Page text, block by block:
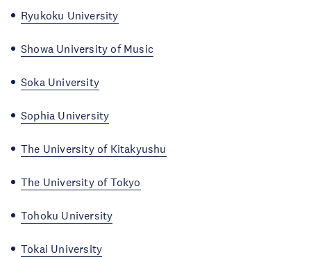
Ryukoku University
Showa University of Music
Soka University
Sophia University
The University of Kitakyushu
The University of Tokyo
Tohoku University
Tokai University